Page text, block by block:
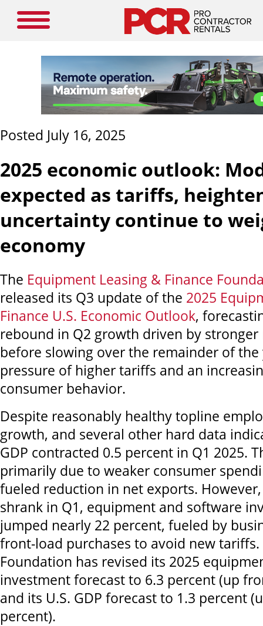
Posted July 16, 2025
2025 economic outlook:
expected as tariffs,
uncertainty continue to
economy
The Equipment Leasing & Finance
released its Q3 update of the 2025
Finance U.S. Economic Outlook,
rebound in Q2 growth driven by
before slowing over the remainder of
pressure of higher tariffs and an
consumer behavior.
Despite reasonably healthy topline
growth, and several other hard data
GDP contracted 0.5 percent in Q1 2025.
primarily due to weaker consumer
fueled reduction in net exports. However,
shrank in Q1, equipment and software
jumped nearly 22 percent, fueled by
front-load purchases to avoid new tariffs.
Foundation has revised its 2025
investment forecast to 6.3 percent (up
and its U.S. GDP forecast to 1.3 percent
percent).